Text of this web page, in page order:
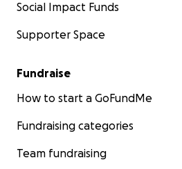
Social Impact Funds
Supporter Space
Fundraise
How to start a GoFundMe
Fundraising categories
Team fundraising